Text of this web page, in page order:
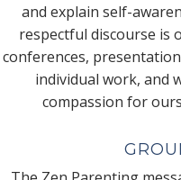
and explain self-
respectful discourse is
conferences,
individual work, and
compassion for